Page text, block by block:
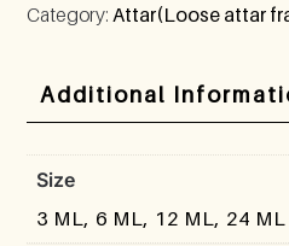
Category: Attar(Loose attar
Additional
Size
3 ML, 6 ML, 12 ML, 24 ML